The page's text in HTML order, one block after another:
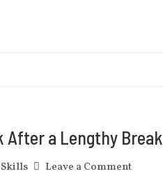
After a Lengthy Break
Skills Leave a Comment